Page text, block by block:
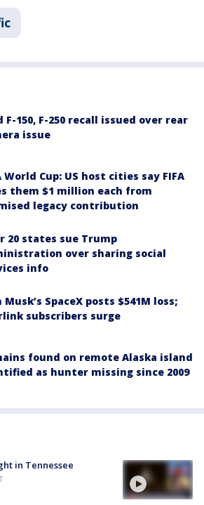
F-150, F-250 recall issued over rear
issue
World Cup: US host cities say FIFA
them $1 million each from
legacy contribution
20 states sue Trump
over sharing social
info
Musk’s SpaceX posts $541M loss;
subscribers surge
found on remote Alaska island
as hunter missing since 2009
in Tennessee